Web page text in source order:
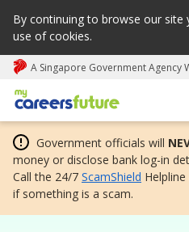
By continuing to browse our site
use of cookies.
A Singapore Government Agency
My careers future | An
Government officials will
money or disclose bank log-in
Call the 24/7 ScamShield
if something is a scam.